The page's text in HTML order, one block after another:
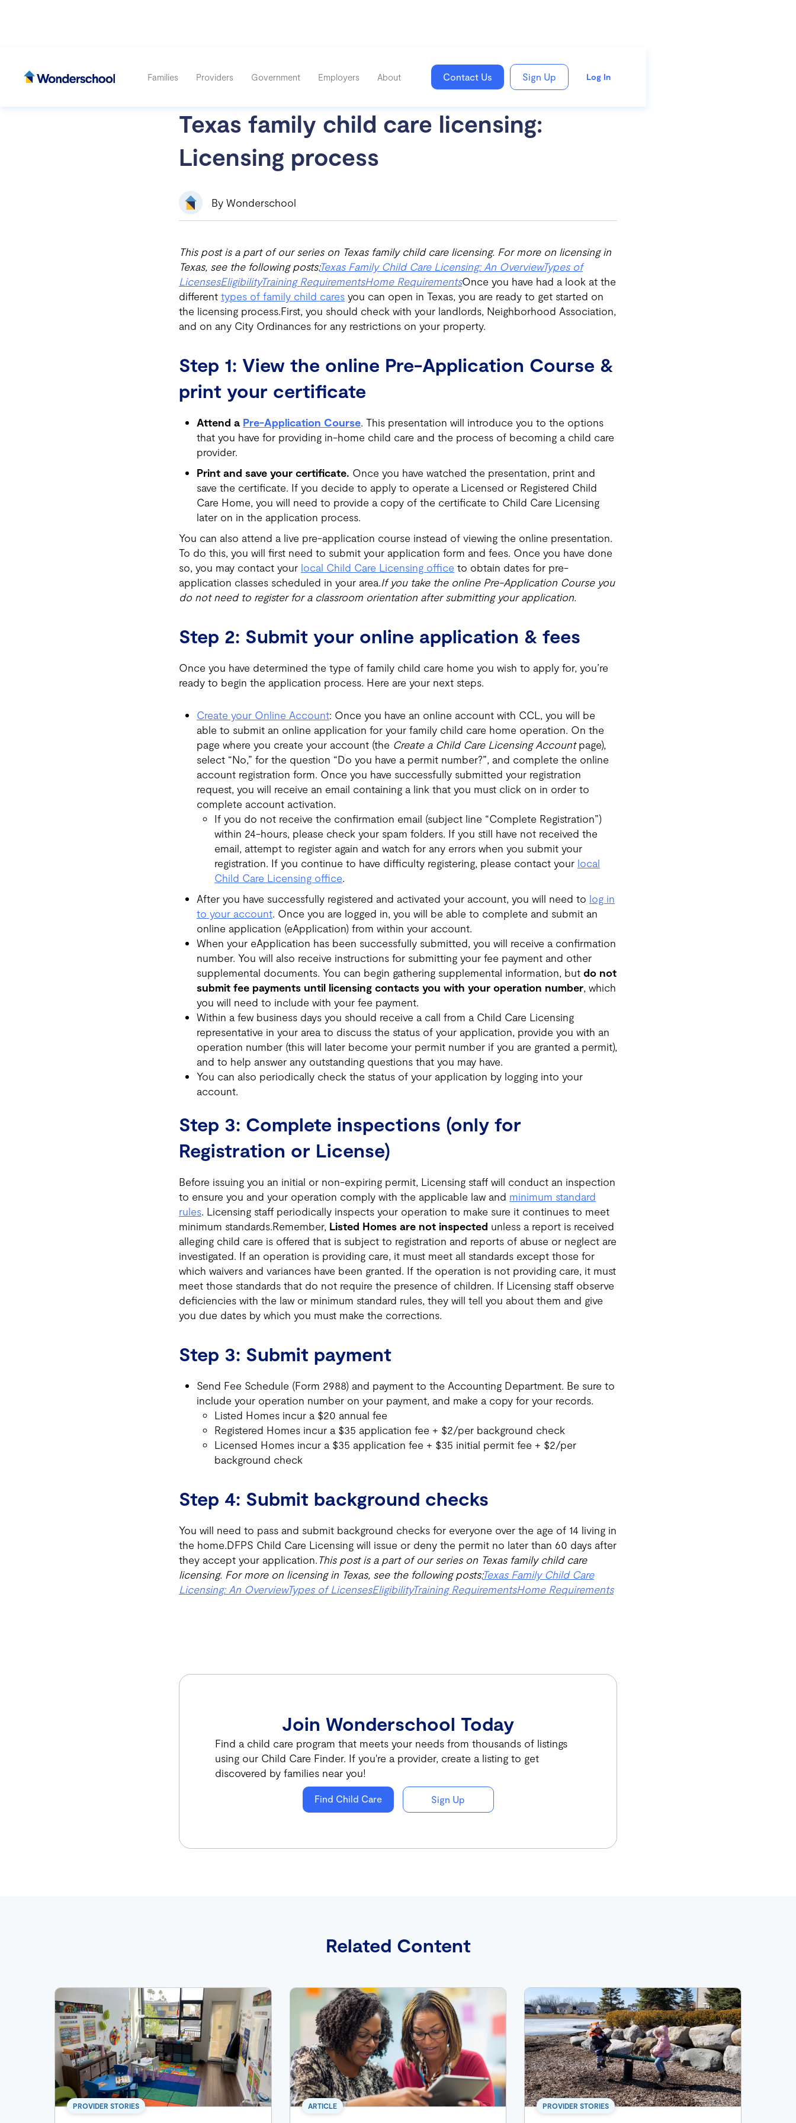
Families Providers Government Employers About Contact Us Sign Up Log In
Texas family child care licensing:
Licensing process
By Wonderschool
This post is a part of our series on Texas family child care licensing. For more on licensing in
Texas, see the following posts:Texas Family Child Care Licensing: An OverviewTypes of
LicensesEligibilityTraining RequirementsHome RequirementsOnce you have had a look at the
different types of family child cares you can open in Texas, you are ready to get started on
the licensing process.First, you should check with your landlords, Neighborhood Association,
and on any City Ordinances for any restrictions on your property.
Step 1: View the online Pre-Application Course &
print your certificate
Attend a Pre-Application Course. This presentation will introduce you to the options
that you have for providing in-home child care and the process of becoming a child care
provider.
Print and save your certificate. Once you have watched the presentation, print and
save the certificate. If you decide to apply to operate a Licensed or Registered Child
Care Home, you will need to provide a copy of the certificate to Child Care Licensing
later on in the application process.
You can also attend a live pre-application course instead of viewing the online presentation.
To do this, you will first need to submit your application form and fees. Once you have done
so, you may contact your local Child Care Licensing office to obtain dates for pre-
application classes scheduled in your area.If you take the online Pre-Application Course you
do not need to register for a classroom orientation after submitting your application.
Step 2: Submit your online application & fees
Once you have determined the type of family child care home you wish to apply for, you’re
ready to begin the application process. Here are your next steps.
Create your Online Account: Once you have an online account with CCL, you will be
able to submit an online application for your family child care home operation. On the
page where you create your account (the Create a Child Care Licensing Accountpage),
select “No,” for the question “Do you have a permit number?”, and complete the online
account registration form. Once you have successfully submitted your registration
request, you will receive an email containing a link that you must click on in order to
complete account activation.
If you do not receive the confirmation email (subject line “Complete Registration”)
within 24-hours, please check your spam folders. If you still have not received the
email, attempt to register again and watch for any errors when you submit your
registration. If you continue to have difficulty registering, please contact your local
Child Care Licensing office.
After you have successfully registered and activated your account, you will need to log in
to your account. Once you are logged in, you will be able to complete and submit an
online application (eApplication) from within your account.
When your eApplication has been successfully submitted, you will receive a confirmation
number. You will also receive instructions for submitting your fee payment and other
supplemental documents. You can begin gathering supplemental information, but do not
submit fee payments until licensing contacts you with your operation number, which
you will need to include with your fee payment.
Within a few business days you should receive a call from a Child Care Licensing
representative in your area to discuss the status of your application, provide you with an
operation number (this will later become your permit number if you are granted a permit),
and to help answer any outstanding questions that you may have.
You can also periodically check the status of your application by logging into your
account.
Step 3: Complete inspections (only for
Registration or License)
Before issuing you an initial or non-expiring permit, Licensing staff will conduct an inspection
to ensure you and your operation comply with the applicable law and minimum standard
rules. Licensing staff periodically inspects your operation to make sure it continues to meet
minimum standards.Remember, Listed Homes are not inspected unless a report is received
alleging child care is offered that is subject to registration and reports of abuse or neglect are
investigated. If an operation is providing care, it must meet all standards except those for
which waivers and variances have been granted. If the operation is not providing care, it must
meet those standards that do not require the presence of children. If Licensing staff observe
deficiencies with the law or minimum standard rules, they will tell you about them and give
you due dates by which you must make the corrections.
Step 3: Submit payment
Send Fee Schedule (Form 2988) and payment to the Accounting Department. Be sure to
include your operation number on your payment, and make a copy for your records.
Listed Homes incur a $20 annual fee
Registered Homes incur a $35 application fee + $2/per background check
Licensed Homes incur a $35 application fee + $35 initial permit fee + $2/per
background check
Step 4: Submit background checks
You will need to pass and submit background checks for everyone over the age of 14 living in
the home.DFPS Child Care Licensing will issue or deny the permit no later than 60 days after
they accept your application.This post is a part of our series on Texas family child care
licensing. For more on licensing in Texas, see the following posts:Texas Family Child Care
Licensing: An OverviewTypes of LicensesEligibilityTraining RequirementsHome Requirements
Join Wonderschool Today
Find a child care program that meets your needs from thousands of listings
using our Child Care Finder. If you're a provider, create a listing to get
discovered by families near you!
Find Child Care Sign Up
Related Content
PROVIDER STORIES ARTICLE PROVIDER STORIES